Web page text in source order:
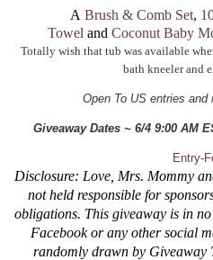
A Brush & Comb Set,
Towel and Coconut Baby
Totally wish that tub was available
bath kneeler and
Open To US entries
Giveaway Dates ~ 6/4 9:00 AM
Entry-
Disclosure: Love, Mrs. Mommy
not held responsible for
obligations. This giveaway is in
Facebook or any other social
randomly drawn by Giveaway